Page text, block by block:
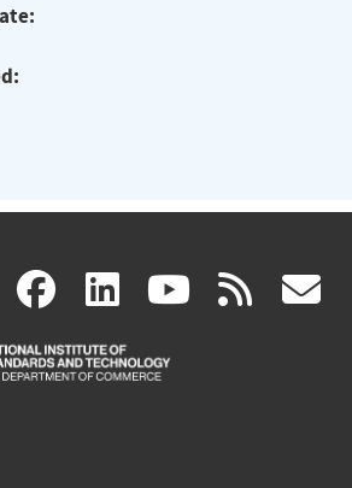
X(link
is
facebook
(link
is
linkedin
(link
is
(link rss